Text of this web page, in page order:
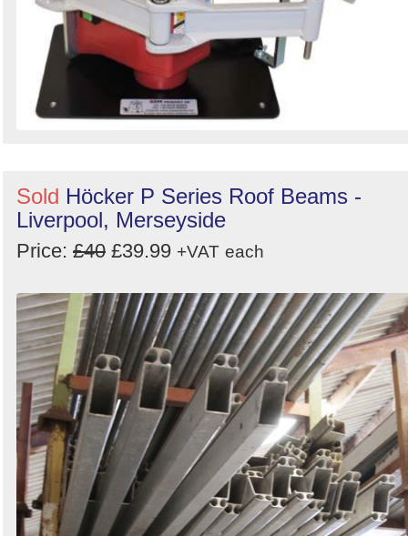
Sold Höcker P Series Roof Beams -
Liverpool, Merseyside
Price: £40 £39.99 +VAT each